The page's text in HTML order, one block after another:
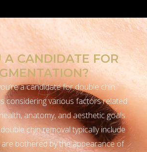
A CANDIDATE FOR
a candidate for double chin
considering various factors related
anatomy, and aesthetic goals.
chin removal typically include
are bothered by the appearance of